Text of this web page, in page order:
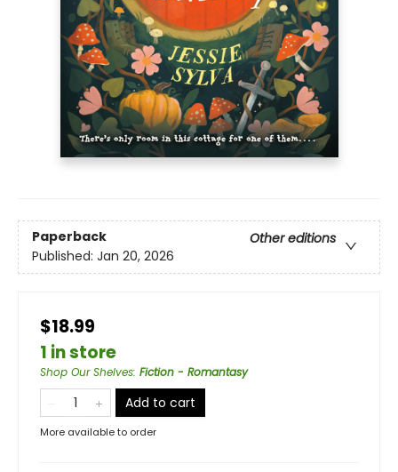
Paperback
Other editions
Published: Jan 20, 2026
$18.99
1 in store
Shop Our Shelves: Fiction - Romantasy
Add to cart
More available to order